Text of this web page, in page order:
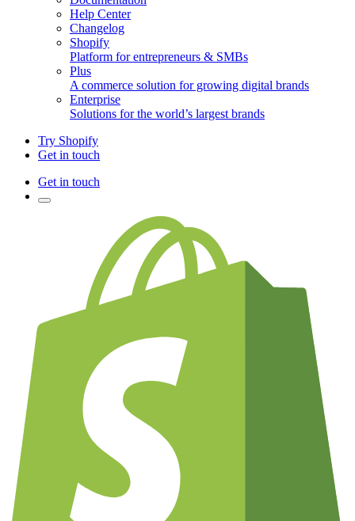
Help Center
Changelog
Shopify
Platform for entrepreneurs & SMBs
Plus
A commerce solution for growing digital brands
Enterprise
Solutions for the world’s largest brands
Try Shopify
Get in touch
Get in touch